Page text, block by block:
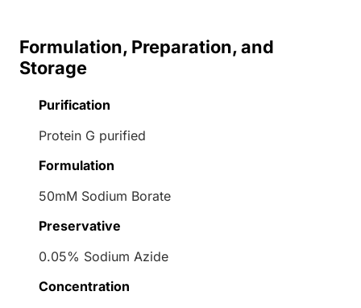
Formulation, Preparation, and
Storage
Purification
Protein G purified
Formulation
50mM Sodium Borate
Preservative
0.05% Sodium Azide
Concentration